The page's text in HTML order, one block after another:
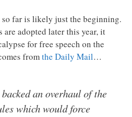
so far is likely just the beginning.
adopted later this year, it
for free speech on the
fromthe Daily Mail…
an overhaul of the
which would force